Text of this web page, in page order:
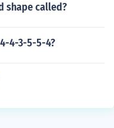
shape called?
4-3-5-5-4?